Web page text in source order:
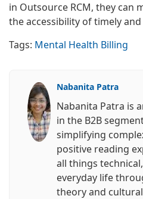
in Outsource RCM, they can
the accessibility of timely
Tags: Mental Health Billing
Nabanita Patra
Nabanita Patra is
in the B2B
simplifying
positive reading
all things
everyday life
theory and